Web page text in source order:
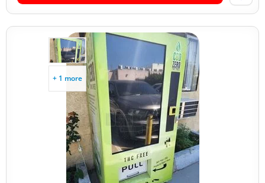
+ 1 more